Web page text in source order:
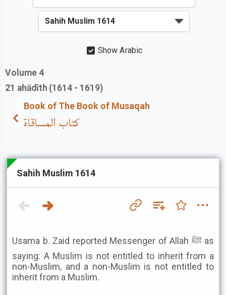
Show Arabic
Volume 4
21 ahādīth (1614 - 1619)
Book of The Book of Musaqah
كتاب المساقاة
Sahih Muslim 1614
Usama b. Zaid reported Messenger of Allah ﷺ as
saying: A Muslim is not entitled to inherit from a
non-Muslim, and a non-Muslim is not entitled to
inherit from a Muslim.